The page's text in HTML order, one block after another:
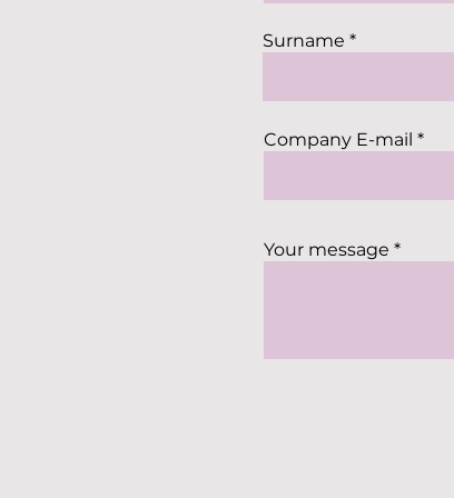
Surname
Company E-mail
Your message